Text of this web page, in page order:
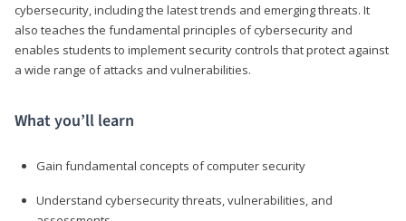
cybersecurity, including the latest trends and emerging threats. It
also teaches the fundamental principles of cybersecurity and
enables students to implement security controls that protect against
a wide range of attacks and vulnerabilities.
What you’ll learn
Gain fundamental concepts of computer security
Understand cybersecurity threats, vulnerabilities, and